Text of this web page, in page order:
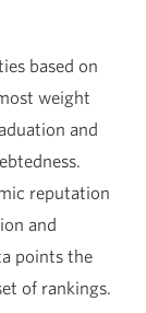
based on
weight
and
reputation
and
points the
of rankings.